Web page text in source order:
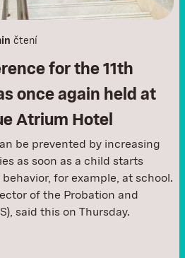
čtení
for the 11th
once again held at
Atrium Hotel
be prevented by increasing
as soon as a child starts
for example, at school.
of the Probation and
said this on Thursday.